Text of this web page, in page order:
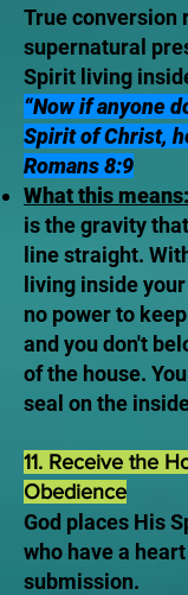
True conversion
supernatural
Spirit living
“Now if anyone
Spirit of Christ,
Romans 8:9
What this means:
is the gravity
line straight.
living inside
no power to
and you don't
of the house.
seal on the
11. Receive the
Obedience
God places His
who have a
submission.